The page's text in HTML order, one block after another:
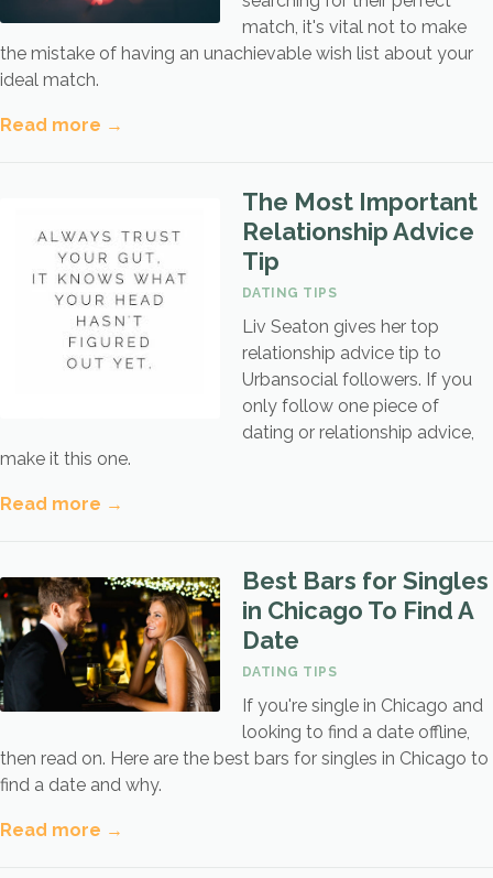
match, it's vital not to make
the mistake of having an unachievable wish list about your
ideal match.
Read more →
The Most Important
Relationship Advice
Tip
DATING TIPS
Liv Seaton gives her top
relationship advice tip to
Urbansocial followers. If you
only follow one piece of
dating or relationship advice,
make it this one.
Read more →
Best Bars for Singles
in Chicago To Find A
Date
DATING TIPS
If you're single in Chicago and
looking to find a date offline,
then read on. Here are the best bars for singles in Chicago to
find a date and why.
Read more →